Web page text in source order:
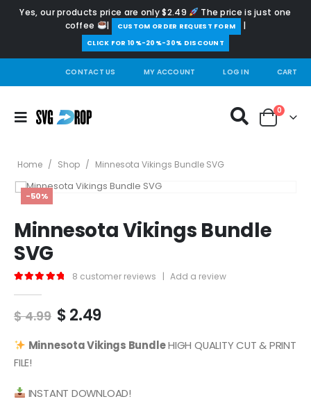
Yes, our products price are only $2.49
The price is just one
coffee
| ️CUSTOM ORDER REQUEST FORM |
CLICK FOR 10%-20%-30% DISCOUNT
CONTACT US MY ACCOUNT LOG IN CART
0
Home / Shop / Minnesota Vikings Bundle SVG
-50%
Minnesota Vikings Bundle
SVG
8 customer reviews | Add a review
$4.99 Original
was:
$2.49Current
is:
Minnesota Vikings BundleHIGH QUALITY CUT & PRINT
FILE!
INSTANT DOWNLOAD!